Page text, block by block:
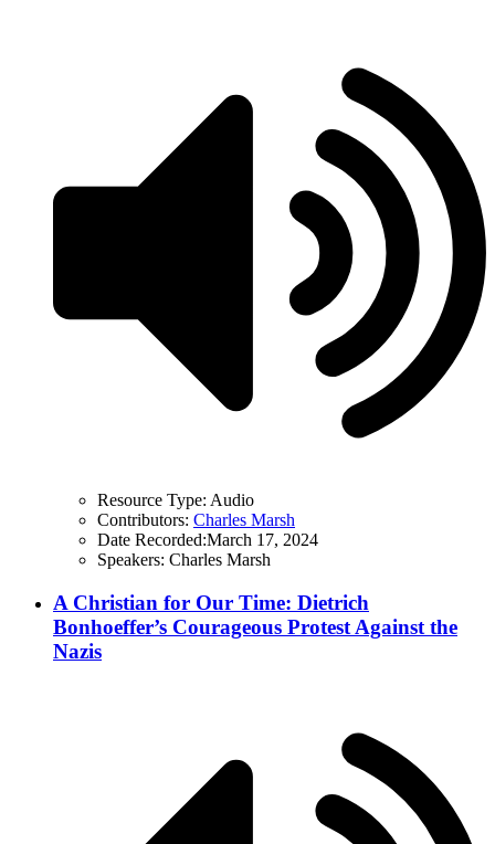
Resource Type: Audio
Contributors: Charles Marsh
Date Recorded:March 17, 2024
Speakers: Charles Marsh
A Christian for Our Time: Dietrich
Bonhoeffer’s Courageous Protest Against the
Nazis